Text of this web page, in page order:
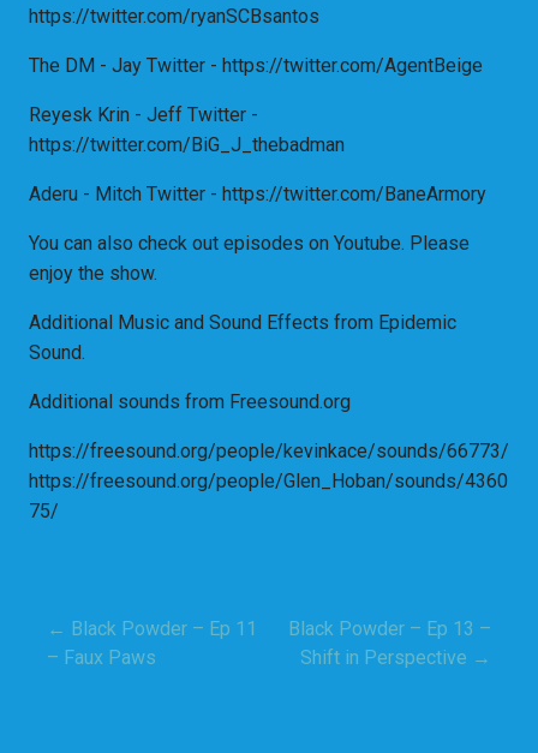
https://twitter.com/ryanSCBsantos
The DM - Jay Twitter - https://twitter.com/AgentBeige
Reyesk Krin - Jeff Twitter -
https://twitter.com/BiG_J_thebadman
Aderu - Mitch Twitter - https://twitter.com/BaneArmory
You can also check out episodes on Youtube. Please
enjoy the show.
Additional Music and Sound Effects from Epidemic
Sound.
Additional sounds from Freesound.org
https://freesound.org/people/kevinkace/sounds/66773/
https://freesound.org/people/Glen_Hoban/sounds/4360
75/
Post
← Black Powder – Ep 11
– Faux Paws
Black Powder – Ep 13 –
Shift in Perspective →